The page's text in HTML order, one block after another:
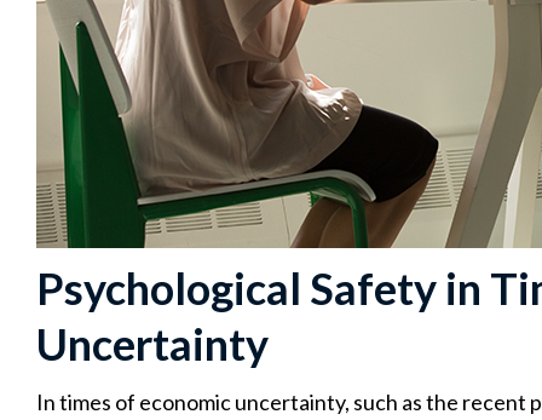
Psychological Safety in
Uncertainty
In times of economic uncertainty, such as the recent